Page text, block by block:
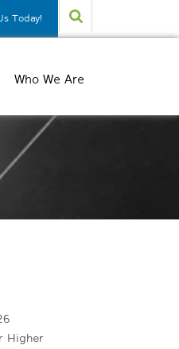
Today!
Who We Are
Higher